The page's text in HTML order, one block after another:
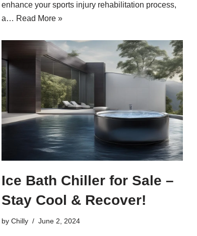
enhance your sports injury rehabilitation process,
a… Read More »
Ice Bath Chiller for Sale –
Stay Cool & Recover!
by Chilly June 2, 2024